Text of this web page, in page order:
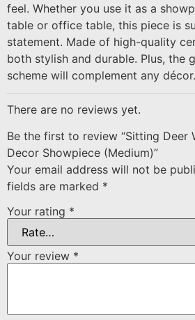
feel. Whether you use it as a
table or office table, this piece is
statement. Made of high-quality
both stylish and durable. Plus, the
scheme will complement any
There are no reviews yet.
Be the first to review “Sitting Deer
Decor Showpiece (Medium)”
Your email address will not be
fields are marked *
Your rating *
Your review *